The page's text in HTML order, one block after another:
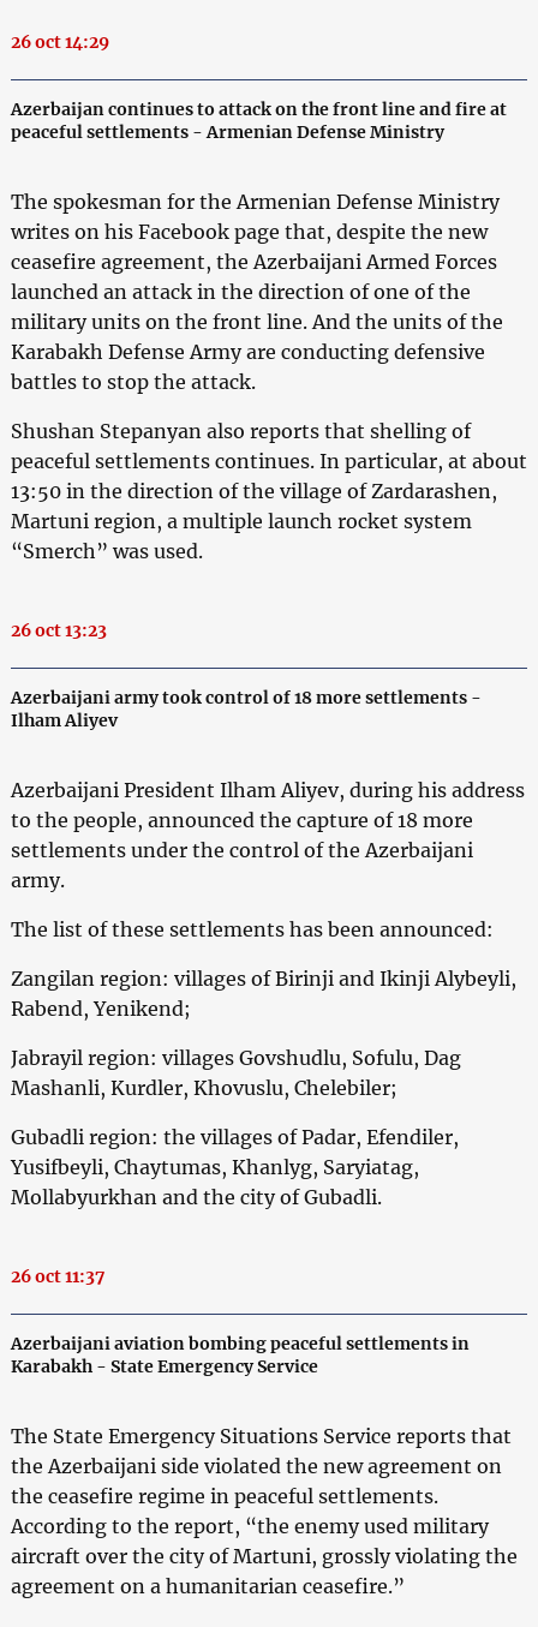
26 oct 14:29
Azerbaijan continues to attack on the front line and fire at
peaceful settlements - Armenian Defense Ministry
The spokesman for the Armenian Defense Ministry
writes on his Facebook page that, despite the new
ceasefire agreement, the Azerbaijani Armed Forces
launched an attack in the direction of one of the
military units on the front line. And the units of the
Karabakh Defense Army are conducting defensive
battles to stop the attack.
Shushan Stepanyan also reports that shelling of
peaceful settlements continues. In particular, at about
13:50 in the direction of the village of Zardarashen,
Martuni region, a multiple launch rocket system
“Smerch” was used.
26 oct 13:23
Azerbaijani army took control of 18 more settlements -
Ilham Aliyev
Azerbaijani President Ilham Aliyev, during his address
to the people, announced the capture of 18 more
settlements under the control of the Azerbaijani
army.
The list of these settlements has been announced:
Zangilan region: villages of Birinji and Ikinji Alybeyli,
Rabend, Yenikend;
Jabrayil region: villages Govshudlu, Sofulu, Dag
Mashanli, Kurdler, Khovuslu, Chelebiler;
Gubadli region: the villages of Padar, Efendiler,
Yusifbeyli, Chaytumas, Khanlyg, Saryiatag,
Mollabyurkhan and the city of Gubadli.
26 oct 11:37
Azerbaijani aviation bombing peaceful settlements in
Karabakh - State Emergency Service
The State Emergency Situations Service reports that
the Azerbaijani side violated the new agreement on
the ceasefire regime in peaceful settlements.
According to the report, “the enemy used military
aircraft over the city of Martuni, grossly violating the
agreement on a humanitarian ceasefire.”